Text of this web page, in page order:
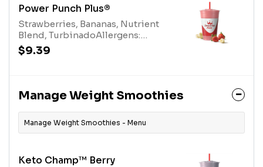
Milk (milk)
Power Punch Plus®
Strawberries, Bananas, Nutrient
Blend, TurbinadoAllergens:
Nutrient Blend (milk)
$9.39
Manage Weight Smoothies
Manage Weight Smoothies - Menu
Keto Champ™ Berry